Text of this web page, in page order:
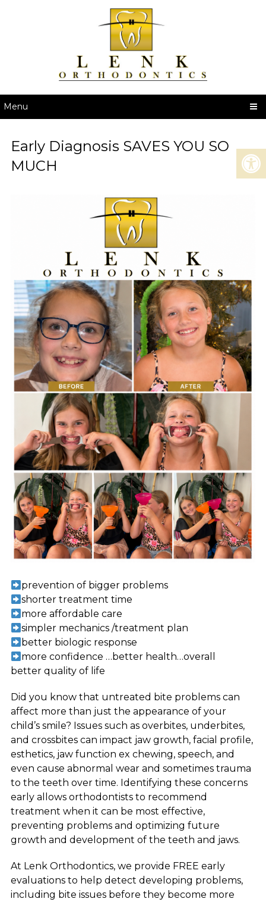
Menu
Early Diagnosis SAVES YOU SO
MUCH
prevention of bigger problems
shorter treatment time
more affordable care
simpler mechanics /treatment plan
better biologic response
more confidence …better health…overall
better quality of life
Did you know that untreated bite problems can
affect more than just the appearance of your
child’s smile? Issues such as overbites, underbites,
and crossbites can impact jaw growth, facial profile,
esthetics, jaw function ex chewing, speech, and
even cause abnormal wear and sometimes trauma
to the teeth over time. Identifying these concerns
early allows orthodontists to recommend
treatment when it can be most effective,
preventing problems and optimizing future
growth and development of the teeth and jaws.
At Lenk Orthodontics, we provide FREE early
evaluations to help detect developing problems,
including bite issues before they become more